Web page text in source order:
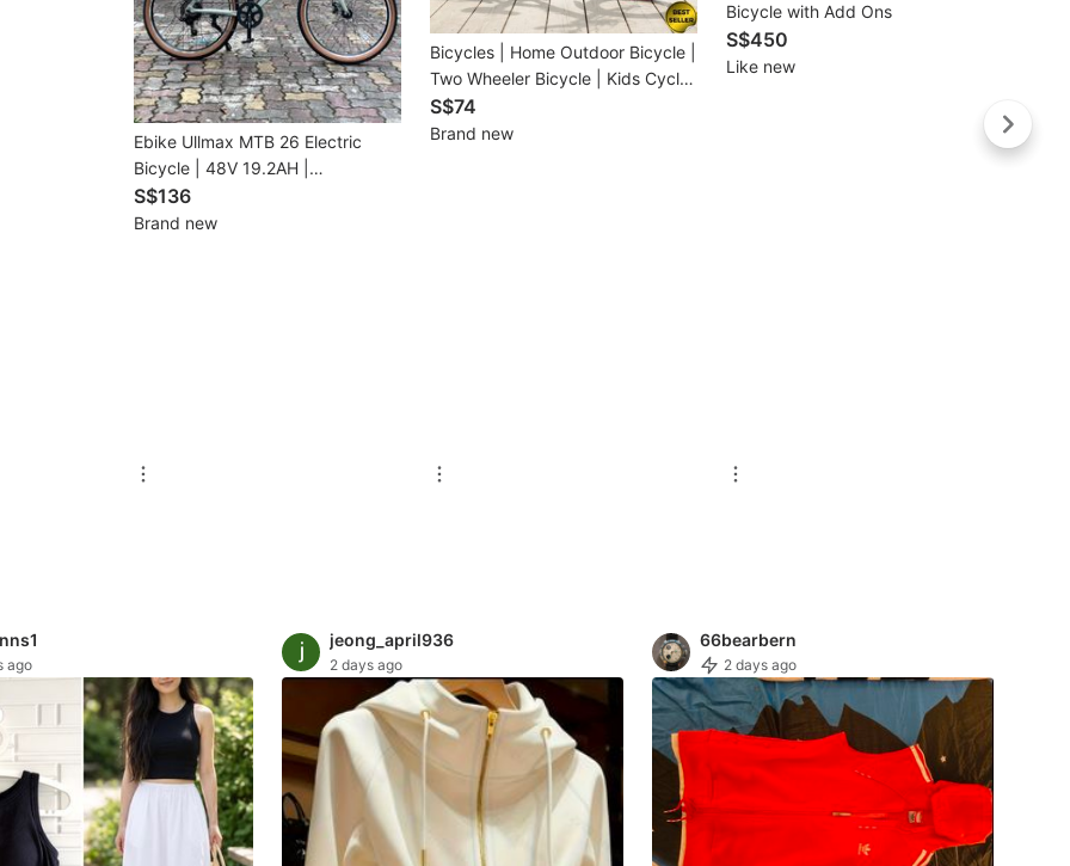
Ebike Ullmax MTB 26 Electric
Bicycle | 48V 19.2AH |
INSTALMENT
S$136
Brand new
Bicycles | Home Outdoor Bicycle |
Two Wheeler Bicycle | Kids Cycle
| 9656
S$74
Brand new
Bicycle with Add Ons
S$450
Like new
ago
jeong_april936
2 days ago
66bearbern
2 days ago